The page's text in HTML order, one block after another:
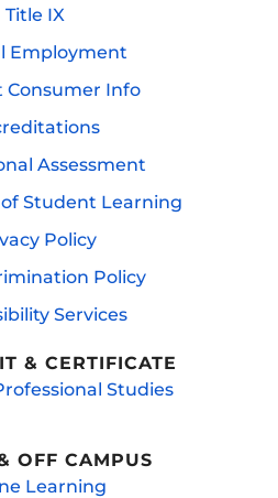
Title IX
Employment
Consumer Info
Assessment
Student Learning
Policy
Policy
Services
& CERTIFICATE
Studies
OFF CAMPUS
Learning